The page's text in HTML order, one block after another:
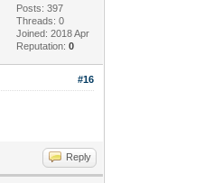
Posts: 397
Threads: 0
Joined: 2018 Apr
Reputation:0
#16
Reply